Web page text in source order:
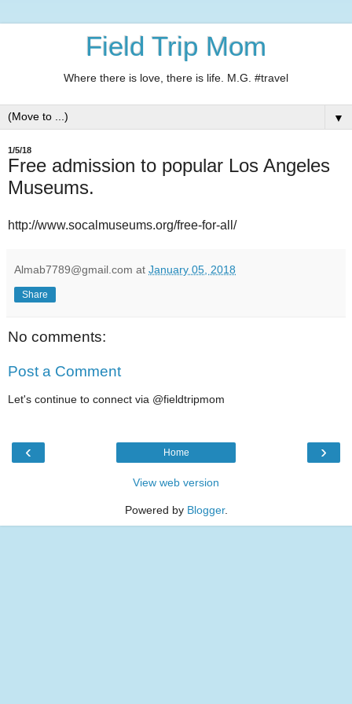
Field Trip Mom
Where there is love, there is life. M.G. #travel
▼
1/5/18
Free admission to popular Los Angeles
Museums.
http://www.socalmuseums.org/free-for-all/
Almab7789@gmail.com at January 05, 2018
Share
No comments:
Post a Comment
Let's continue to connect via @fieldtripmom
‹ ›
Home
View web version
Powered by Blogger.